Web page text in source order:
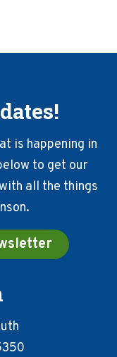
is happening in
to get our
all the things